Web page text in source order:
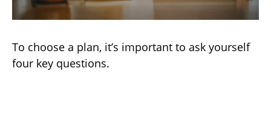
To choose a plan, it’s important to ask yourself
four key questions.